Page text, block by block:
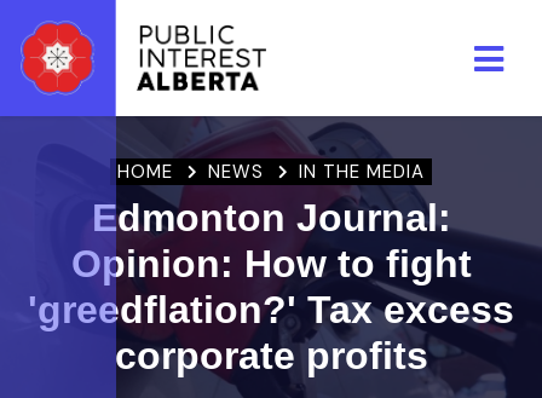
Skip to main content
HOME NEWS IN THE MEDIA
Edmonton Journal:
Opinion: How to fight
'greedflation?' Tax excess
corporate profits